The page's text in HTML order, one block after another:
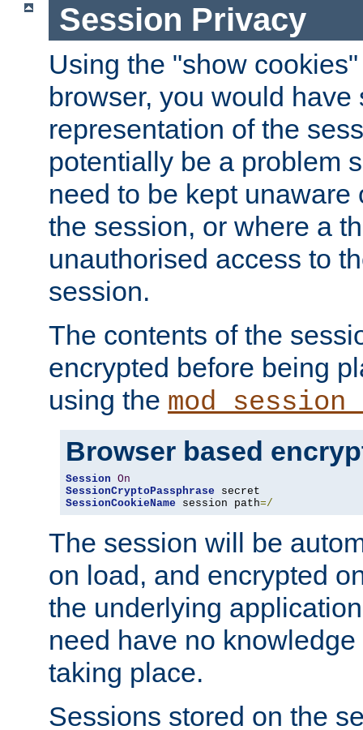
Session Privacy
Using the "show
browser, you would
representation of the
potentially be a problem
need to be kept unaware
the session, or where a
unauthorised access to
session.
The contents of the
encrypted before being
using the
Browser based
Session On
SessionCryptoPassphrase
SessionCookieName session path=/
The session will be
on load, and encrypted
the underlying
need have no
taking place.
Sessions stored on the